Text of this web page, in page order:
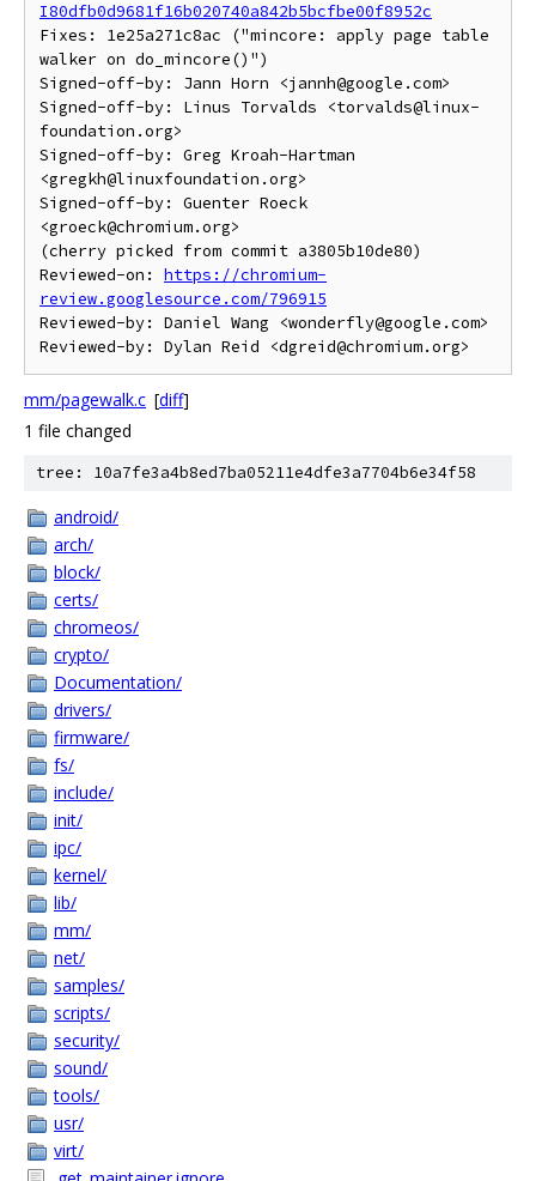
I80dfb0d9681f16b020740a842b5bcfbe00f8952c
Fixes: 1e25a271c8ac ("mincore: apply page table
walker on do_mincore()")
Signed-off-by: Jann Horn <jannh@google.com>
Signed-off-by: Linus Torvalds <torvalds@linux-
foundation.org>
Signed-off-by: Greg Kroah-Hartman
<gregkh@linuxfoundation.org>
Signed-off-by: Guenter Roeck
<groeck@chromium.org>
(cherry picked from commit a3805b10de80)
Reviewed-on: https://chromium-
review.googlesource.com/796915
Reviewed-by: Daniel Wang <wonderfly@google.com>
mm/pagewalk.c [diff]
1 file changed
tree: 10a7fe3a4b8ed7ba05211e4dfe3a7704b6e34f58
android/
arch/
block/
certs/
chromeos/
crypto/
Documentation/
drivers/
firmware/
fs/
include/
init/
ipc/
kernel/
lib/
mm/
net/
samples/
scripts/
security/
sound/
tools/
usr/
virt/